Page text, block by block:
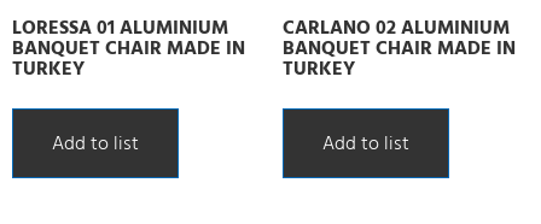
LORESSA 01 ALUMINIUM
BANQUET CHAIR MADE IN
TURKEY
Add to list
CARLANO 02 ALUMINIUM
BANQUET CHAIR MADE IN
TURKEY
Add to list